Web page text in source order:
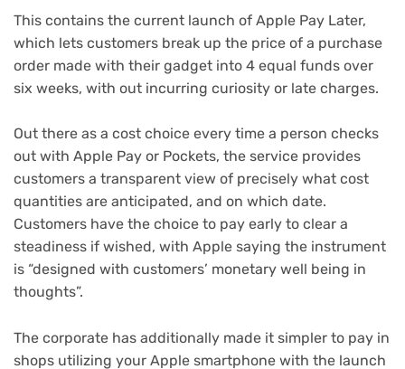
This contains the current launch of Apple Pay Later,
which lets customers break up the price of a purchase
order made with their gadget into 4 equal funds over
six weeks, with out incurring curiosity or late charges.
Out there as a cost choice every time a person checks
out with Apple Pay or Pockets, the service provides
customers a transparent view of precisely what cost
quantities are anticipated, and on which date.
Customers have the choice to pay early to clear a
steadiness if wished, with Apple saying the instrument
is “designed with customers’ monetary well being in
thoughts”.
The corporate has additionally made it simpler to pay in
shops utilizing your Apple smartphone with the launch